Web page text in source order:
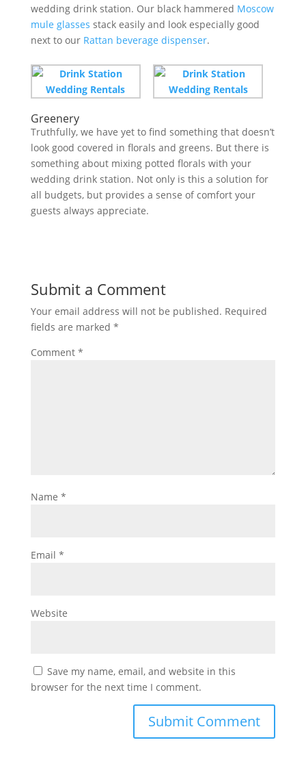
wedding drink station. Our black hammered Moscow
mule glasses stack easily and look especially good
next to our Rattan beverage dispenser.
Greenery
Truthfully, we have yet to find something that doesn’t
look good covered in florals and greens. But there is
something about mixing potted florals with your
wedding drink station. Not only is this a solution for
all budgets, but provides a sense of comfort your
guests always appreciate.
Submit a Comment
Your email address will not be published. Required
fields are marked *
Comment *
Name *
Email *
Website
Save my name, email, and website in this
browser for the next time I comment.